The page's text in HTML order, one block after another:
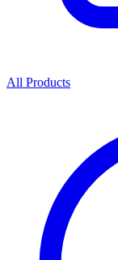
All Products